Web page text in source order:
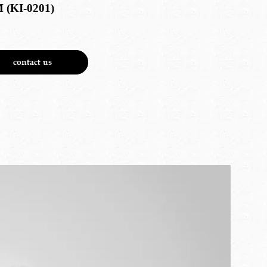
(KI-0201)
contact us